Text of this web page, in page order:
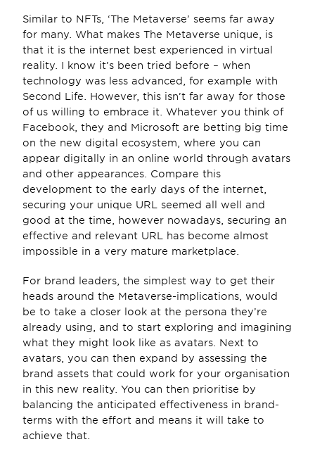
Similar to NFTs, ‘The Metaverse’ seems far away
for many. What makes The Metaverse unique, is
that it is the internet best experienced in virtual
reality. I know it’s been tried before – when
technology was less advanced, for example with
Second Life. However, this isn’t far away for those
of us willing to embrace it. Whatever you think of
Facebook, they and Microsoft are betting big time
on the new digital ecosystem, where you can
appear digitally in an online world through avatars
and other appearances. Compare this
development to the early days of the internet,
securing your unique URL seemed all well and
good at the time, however nowadays, securing an
effective and relevant URL has become almost
impossible in a very mature marketplace.
For brand leaders, the simplest way to get their
heads around the Metaverse-implications, would
be to take a closer look at the persona they’re
already using, and to start exploring and imagining
what they might look like as avatars. Next to
avatars, you can then expand by assessing the
brand assets that could work for your organisation
in this new reality. You can then prioritise by
balancing the anticipated effectiveness in brand-
terms with the effort and means it will take to
achieve that.